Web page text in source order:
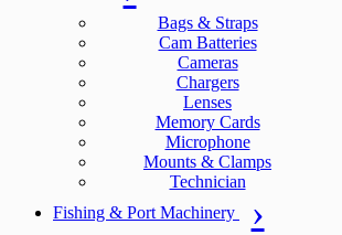
Bags & Straps
Cam Batteries
Cameras
Chargers
Lenses
Memory Cards
Microphone
Mounts & Clamps
Technician
Fishing & Port Machinery